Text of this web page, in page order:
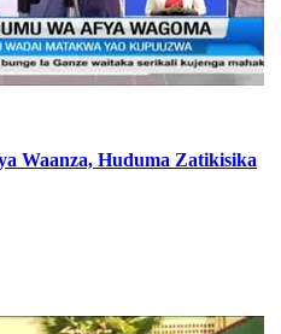
Waanza, Huduma Zatikisika